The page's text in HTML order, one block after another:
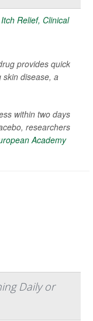
provides quick
skin disease, a
within two days
researchers
Academy
Daily or